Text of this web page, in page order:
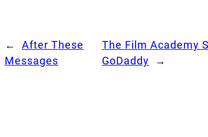
←
After These
Messages
The Film Academy
GoDaddy
→